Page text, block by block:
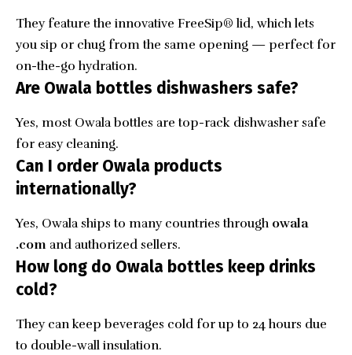
They feature the innovative FreeSip® lid, which lets
you sip or chug from the same opening — perfect for
on-the-go hydration.
Are Owala bottles dishwashers safe?
Yes, most Owala bottles are top-rack dishwasher safe
for easy cleaning.
Can I order Owala products
internationally?
Yes, Owala ships to many countries through owala
.com and authorized sellers.
How long do Owala bottles keep drinks
cold?
They can keep beverages cold for up to 24 hours due
to double-wall insulation.